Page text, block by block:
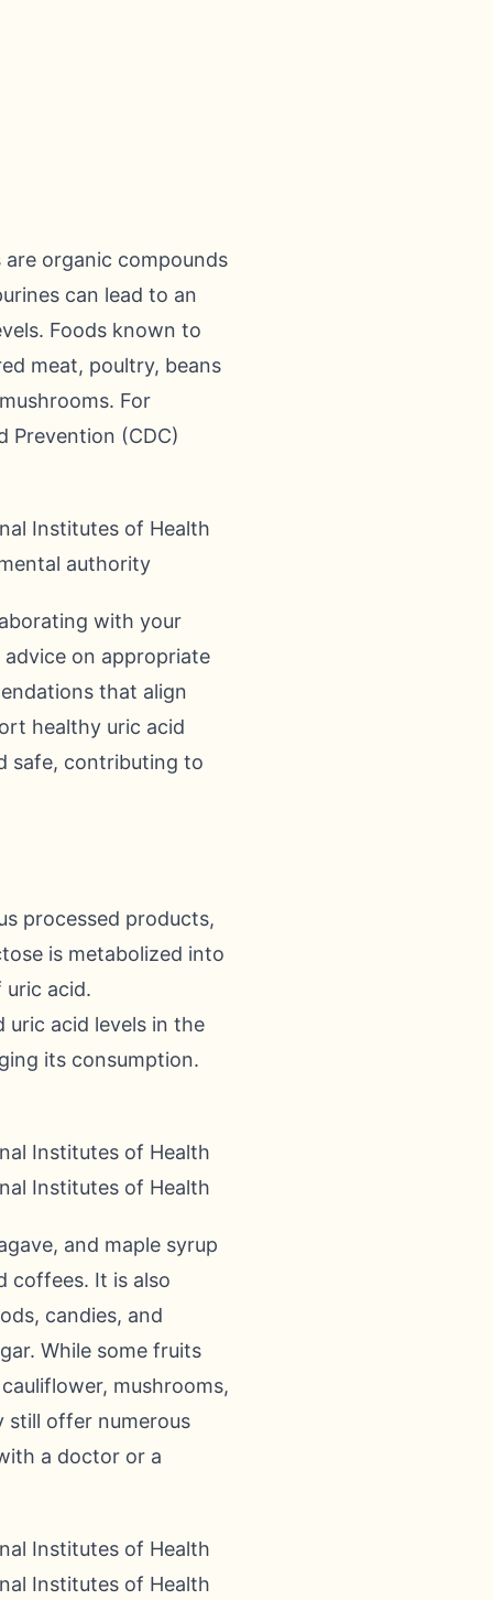
organic compounds
can lead to an
Foods known to
meat, poultry, beans
For
Prevention (CDC)
Institutes of Health
authority
with your
on appropriate
that align
healthy uric acid
safe, contributing to
processed products,
is metabolized into
uric acid.
acid levels in the
its consumption.
Institutes of Health
Institutes of Health
and maple syrup
coffees. It is also
candies, and
While some fruits
mushrooms,
still offer numerous
a doctor or a
Institutes of Health
Institutes of Health